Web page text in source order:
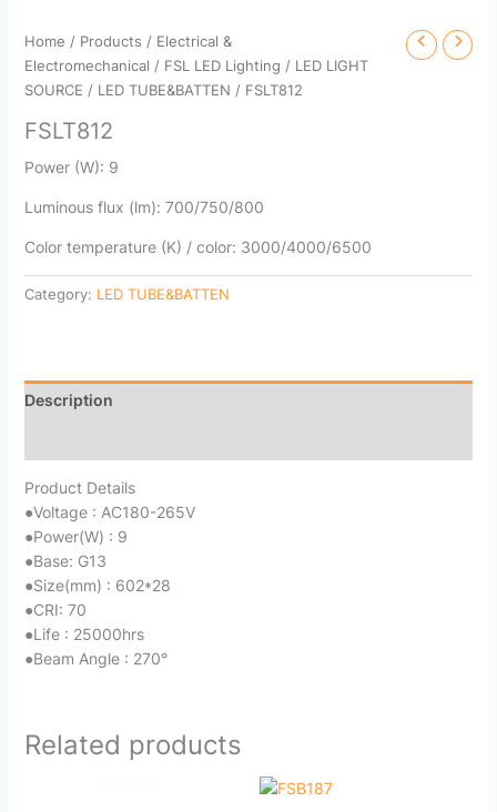
Home / Products / Electrical &
Electromechanical / FSL LED Lighting / LED LIGHT
SOURCE / LED TUBE&BATTEN / FSLT812
FSLT812
Power (W): 9
Luminous flux (lm): 700/750/800
Color temperature (K) / color: 3000/4000/6500
Category: LED TUBE&BATTEN
Description
Product Details
●Voltage : AC180-265V
●Power(W) : 9
●Base: G13
●Size(mm) : 602*28
●CRI: 70
●Life : 25000hrs
●Beam Angle : 270°
Related products